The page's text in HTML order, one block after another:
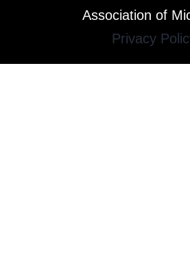
Association of
Privacy